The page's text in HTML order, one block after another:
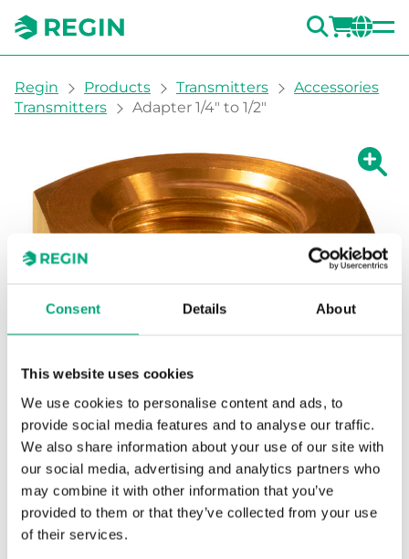
Consent Details About
This website uses cookies
We use cookies to personalise content and ads, to
provide social media features and to analyse our traffic.
We also share information about your use of our site with
our social media, advertising and analytics partners who
may combine it with other information that you’ve
provided to them or that they’ve collected from your use
of their services.
You are here:
Regin Products Transmitters
Accessories
Transmitters
Adapter 1/4" to 1/2"
Show